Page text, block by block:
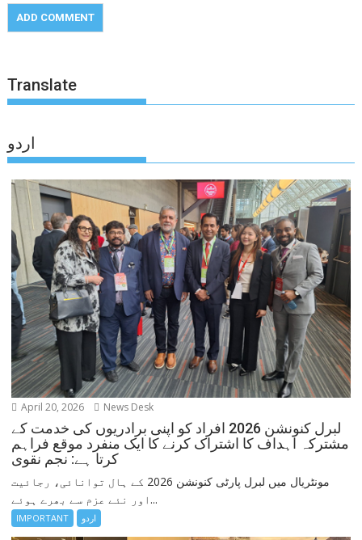
Translate
اردو
April 20, 2026 News Desk
لبرل کنونشن 2026 افراد کو اپنی برادریوں کی خدمت کے
مشترکہ اہداف کا اشتراک کرنے کا ایک منفرد موقع فراہم
کرتا ہے: نجم نقوی
مونٹریال میں لبرل پارٹی کنونشن 2026 کے ہال توانائی، رجائیت
اور نئے عزم سے بھرے ہوئے...
IMPORTANT اردو